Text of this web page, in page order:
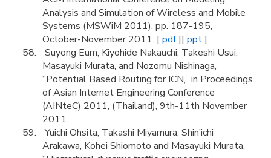
Analysis and Simulation of Wireless and Mobile
Systems (MSWiM 2011), pp. 187-195,
October-November 2011. [pdf][ppt]
Suyong Eum, Kiyohide Nakauchi, Takeshi Usui,
Masayuki Murata, and Nozomu Nishinaga,
“Potential Based Routing for ICN,” in Proceedings
of Asian Internet Engineering Conference
(AINteC) 2011, (Thailand), 9th-11th November
2011.
Yuichi Ohsita, Takashi Miyamura, Shin’ichi
Arakawa, Kohei Shiomoto and Masayuki Murata,